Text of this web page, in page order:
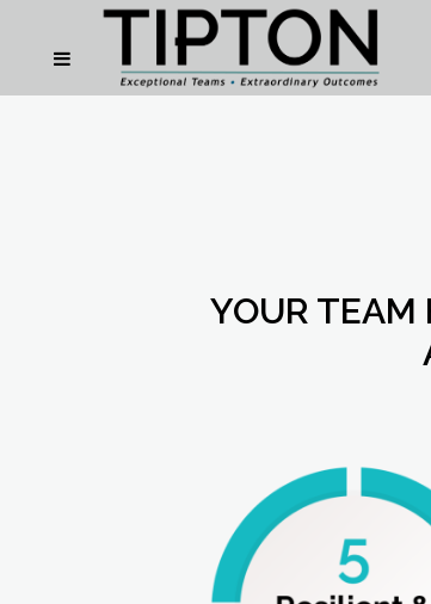
YOUR TEAM